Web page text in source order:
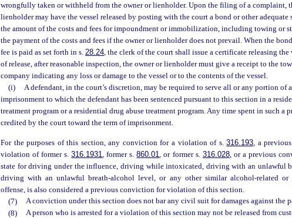
wrongfully taken or withheld from the owner or lienholder. Upon the filing of a complaint,
lienholder may have the vessel released by posting with the court a bond or other adequate
the amount of the costs and fees for impoundment or immobilization, including towing or
the payment of the costs and fees if the owner or lienholder does not prevail. When the
fee is paid as set forth in s. 28.24, the clerk of the court shall issue a certificate releasing the
of release, after reasonable inspection, the owner or lienholder must give a receipt to the
company indicating any loss or damage to the vessel or to the contents of the vessel.
(i)
A defendant, in the court’s discretion, may be required to serve all or any portion of
imprisonment to which the defendant has been sentenced pursuant to this section in a
treatment program or a residential drug abuse treatment program. Any time spent in such a
credited by the court toward the term of imprisonment.
For the purposes of this section, any conviction for a violation of s.316.193 , a
violation of former s.316.1931 , former s.860.01 , or former s. 316.028, or a previous
state for driving under the influence, driving while intoxicated, driving with an unlawful
driving with an unlawful breath-alcohol level, or any other similar alcohol-related or
offense, is also considered a previous conviction for violation of this section.
(7)
A conviction under this section does not bar any civil suit for damages against the
(8)
A person who is arrested for a violation of this section may not be released from